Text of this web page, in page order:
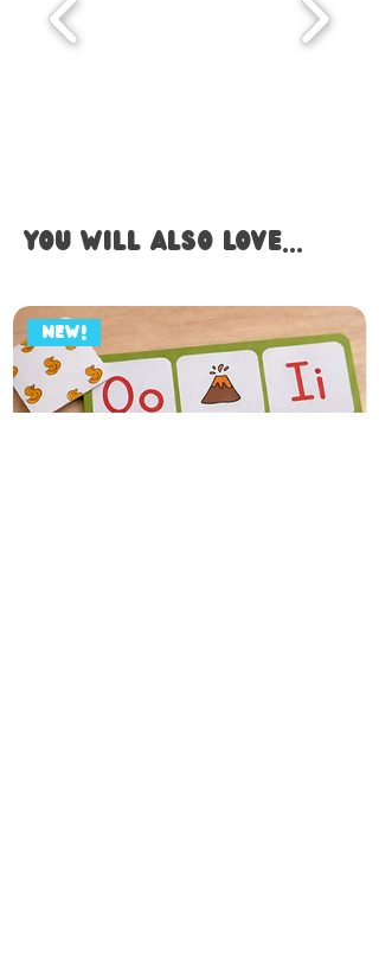
you WILL also LOVE...
NEW!